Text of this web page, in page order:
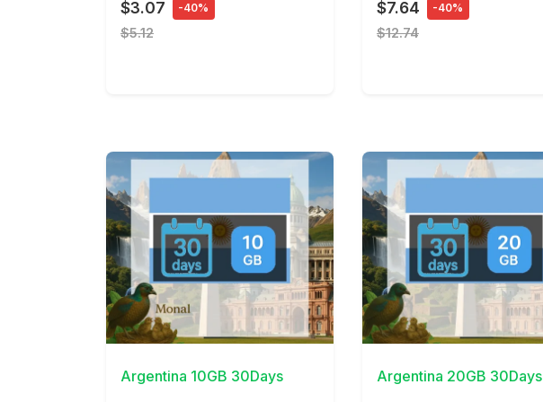
$3.07 -40%
$5.12
$7.64 -40%
$12.74
View Details
Argentina 10GB 30Days
View Details
Argentina 20GB 30Days